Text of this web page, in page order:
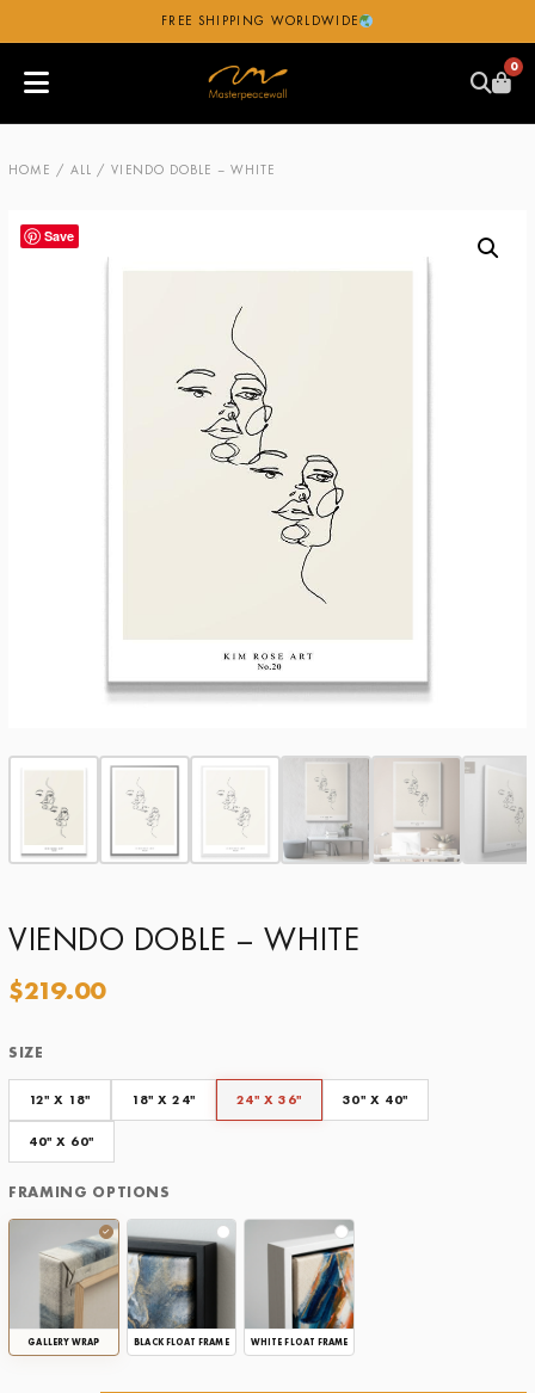
FREE SHIPPING WORLDWIDE
0
HOME / ALL / VIENDO DOBLE – WHITE
Save
VIENDO DOBLE – WHITE
$219.00
SIZE
12" X 18" 18" X 24" 24" X 36" 30" X 40"
40" X 60"
FRAMING OPTIONS
GALLERY WRAP BLACK FLOAT FRAME WHITE FLOAT FRAME
Framing Options
CLEAR